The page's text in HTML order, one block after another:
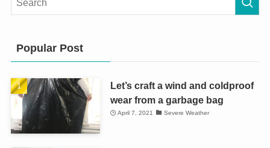
Popular Post
Let’s craft a wind and coldproof
wear from a garbage bag
April 7, 2021 Severe Weather